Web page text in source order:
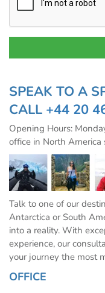
SPEAK TO A
CALL +44 20
Opening Hours:
office in North
Talk to one of our
Antarctica or South
into a reality. With
experience, our
your journey the most
OFFICE